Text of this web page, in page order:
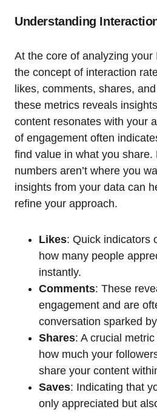
Understanding
At the core of analyzing
the concept of interaction
likes, comments, shares,
these metrics reveals
content resonates with your
of engagement often
find value in what you share.
numbers aren’t where you
insights from your data can
refine your approach.
Likes: Quick indicators
how many people
instantly.
Comments: These
engagement and are
conversation sparked
Shares: A crucial
how much your
share your content
Saves: Indicating that
only appreciated but